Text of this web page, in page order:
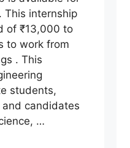
This internship
of ₹13,000 to
to work from
. This
students,
candidates
…